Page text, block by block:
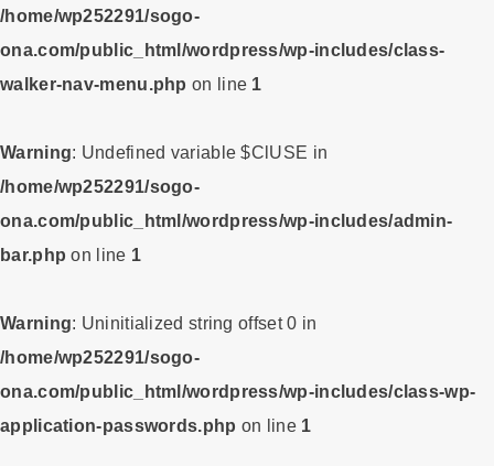
/home/wp252291/sogo-
ona.com/public_html/wordpress/wp-includes/class-
walker-nav-menu.php on line 1
Warning: Undefined variable $ClUSE in
/home/wp252291/sogo-
ona.com/public_html/wordpress/wp-includes/admin-
bar.php on line 1
Warning: Uninitialized string offset 0 in
/home/wp252291/sogo-
ona.com/public_html/wordpress/wp-includes/class-wp-
application-passwords.php on line 1